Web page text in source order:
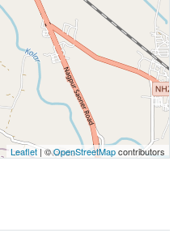
Leaflet | ©OpenStreetMapcontributors